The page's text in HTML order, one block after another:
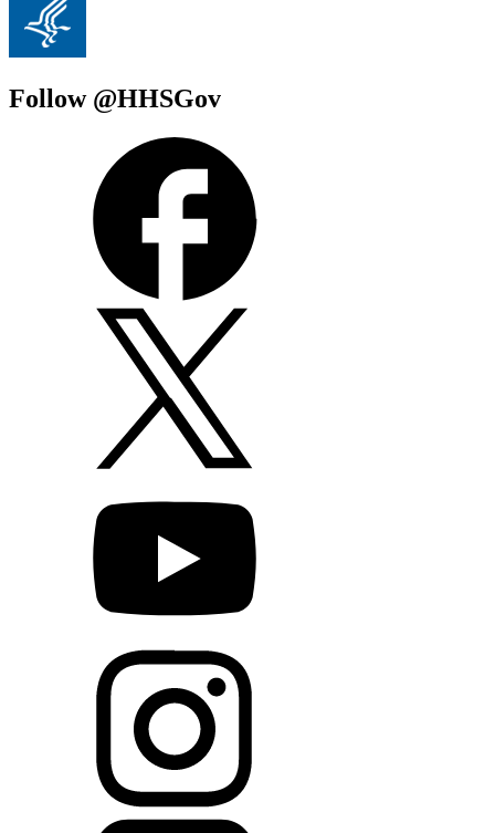
Follow @HHSGov